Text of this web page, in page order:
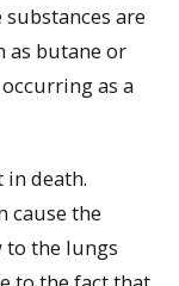
are
as butane or
as a
in death.
cause the
to the lungs